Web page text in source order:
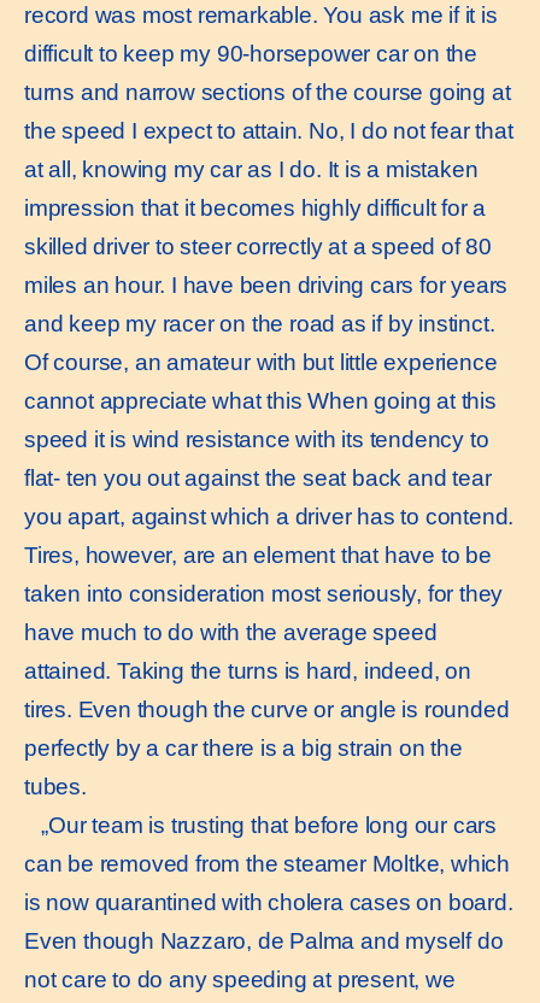
record was most remarkable. You ask me if it is
difficult to keep my 90-horsepower car on the
turns and narrow sections of the course going at
the speed I expect to attain. No, I do not fear that
at all, knowing my car as I do. It is a mistaken
impression that it becomes highly difficult for a
skilled driver to steer correctly at a speed of 80
miles an hour. I have been driving cars for years
and keep my racer on the road as if by instinct.
Of course, an amateur with but little experience
cannot appreciate what this When going at this
speed it is wind resistance with its tendency to
flat- ten you out against the seat back and tear
you apart, against which a driver has to contend.
Tires, however, are an element that have to be
taken into consideration most seriously, for they
have much to do with the average speed
attained. Taking the turns is hard, indeed, on
tires. Even though the curve or angle is rounded
perfectly by a car there is a big strain on the
tubes.
„Our team is trusting that before long our cars
can be removed from the steamer Moltke, which
is now quarantined with cholera cases on board.
Even though Nazzaro, de Palma and myself do
not care to do any speeding at present, we